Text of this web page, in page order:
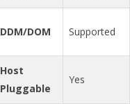
DDM/DOM Supported
Host
Pluggable
Yes